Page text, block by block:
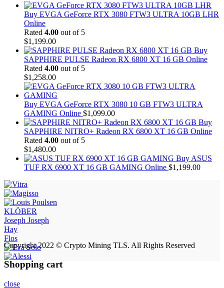
Buy EVGA GeForce RTX 3080 FTW3 ULTRA 10GB LHR
Online
Rated 4.00 out of 5
$1,199.00
Buy
SAPPHIRE PULSE Radeon RX 6800 XT 16 GB Online
Rated 4.00 out of 5
$1,258.00
Buy EVGA GeForce RTX 3080 10 GB FTW3 ULTRA
GAMING Online $1,099.00
Buy
SAPPHIRE NITRO+ Radeon RX 6800 XT 16 GB Online
Rated 4.00 out of 5
$1,480.00
Buy ASUS
TUF RX 6900 XT 16 GB GAMING Online $1,199.00
KLÖBER
Joseph Joseph
Hay
Flos
Copyright 2022 © Crypto Mining TLS. All Rights Reserved
Shopping cart
close